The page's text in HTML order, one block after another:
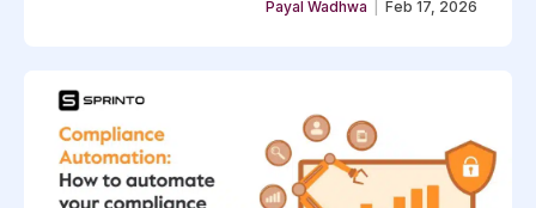
Feb 17, 2026
Payal Wadhwa